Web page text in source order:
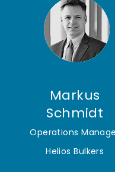
Markus
Schmidt
Operations
Helios Bulkers